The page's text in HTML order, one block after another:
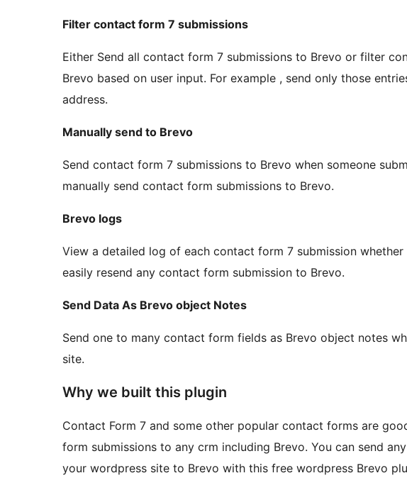
Filter contact form 7 submissions
Either Send all contact form 7 submissions to Brevo or filter
Brevo based on user input. For example , send only those
address.
Manually send to Brevo
Send contact form 7 submissions to Brevo when someone
manually send contact form submissions to Brevo.
Brevo logs
View a detailed log of each contact form 7 submission
easily resend any contact form submission to Brevo.
Send Data As Brevo object Notes
Send one to many contact form fields as Brevo object notes
site.
Why we built this plugin
Contact Form 7 and some other popular contact forms are
form submissions to any crm including Brevo. You can send
your wordpress site to Brevo with this free wordpress Brevo